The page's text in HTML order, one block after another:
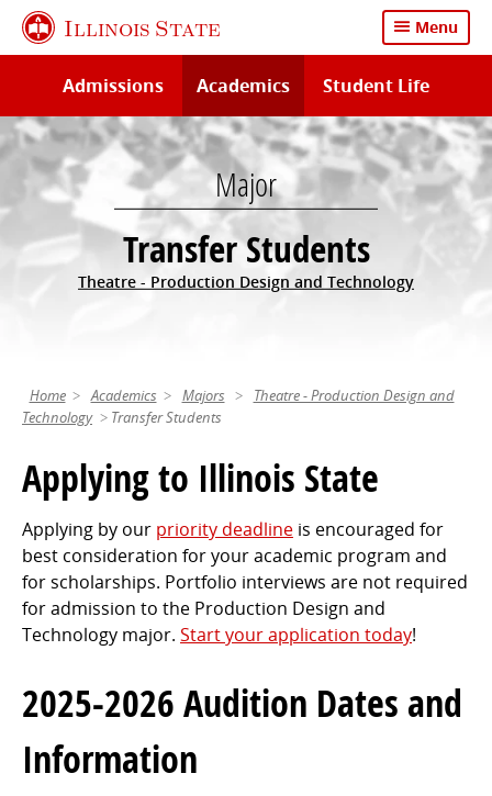
Skip
content
Illinois State Menu
Admissions Academics Student Life
Major
Transfer Students
Theatre - Production Design and Technology
Home Academics Majors
Theatre - Production Design and
Technology
Transfer Students
Applying to Illinois State
Applying by our priority deadline is encouraged for
best consideration for your academic program and
for scholarships. Portfolio interviews are not required
for admission to the Production Design and
Technology major. Start your application today!
2025-2026 Audition Dates and
Information